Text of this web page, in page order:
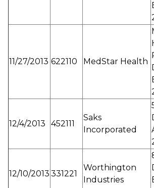
11/27/2013 622110 MedStar Health
12/4/2013 452111
Saks
Incorporated
12/10/2013 331221
Worthington
Industries